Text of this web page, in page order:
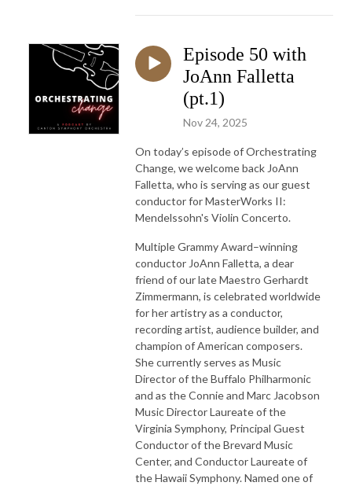
Episode 50 with
JoAnn Falletta
(pt.1)
Nov 24, 2025
On today’s episode of Orchestrating
Change, we welcome back JoAnn
Falletta, who is serving as our guest
conductor for MasterWorks II:
Mendelssohn's Violin Concerto.
Multiple Grammy Award–winning
conductor JoAnn Falletta, a dear
friend of our late Maestro Gerhardt
Zimmermann, is celebrated worldwide
for her artistry as a conductor,
recording artist, audience builder, and
champion of American composers.
She currently serves as Music
Director of the Buffalo Philharmonic
and as the Connie and Marc Jacobson
Music Director Laureate of the
Virginia Symphony, Principal Guest
Conductor of the Brevard Music
Center, and Conductor Laureate of
the Hawaii Symphony. Named one of